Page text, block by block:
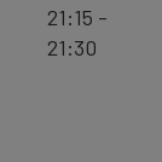
21:15 -
21:30